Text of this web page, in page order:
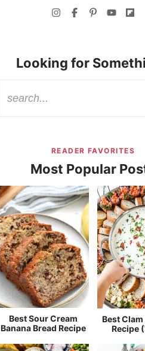
Looking for
READER FAVORITES
Most Popular
Best Sour Cream
Banana Bread Recipe
Best
Recipe